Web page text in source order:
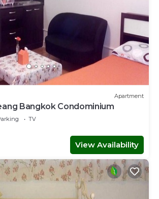
Apartment
Bangkok Condominium
TV
View Availability